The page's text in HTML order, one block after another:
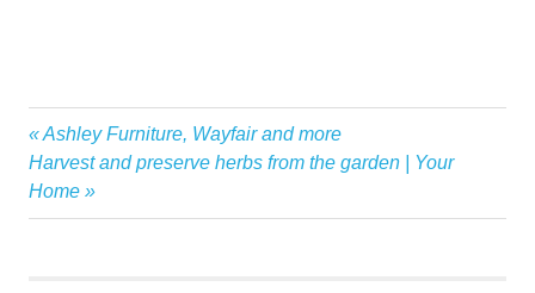
Agents
App
estate
Post
navigation
Previous
Post:
Ashley Furniture, Wayfair and more
Next
Post:
Harvest and preserve herbs from the garden | Your
Home